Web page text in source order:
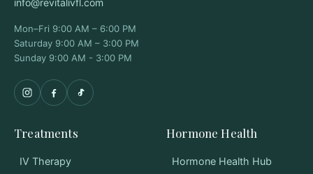
Mon–Fri 9:00 AM – 6:00 PM
Saturday 9:00 AM – 3:00 PM
Sunday 9:00 AM - 3:00 PM
Treatments
IV Therapy
Hormone Health
Hormone Health Hub